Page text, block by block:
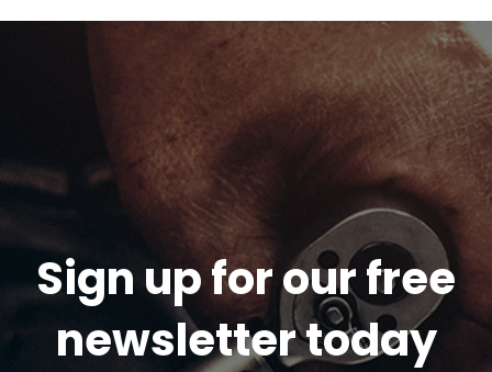
Sign up for our free
newsletter today